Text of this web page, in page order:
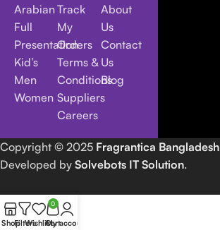
Arabian
Full
Presentation
Kid’s
Men
Women
Track
My
Orders
Terms &
Conditions
Suppliers
Careers
About
Us
Contact
Us
Blog
Copyright © 2025 Fragrantica Bangladesh
Developed by Solvebots IT Solution.
ShopFiltersWishlist
0
Cart
My account